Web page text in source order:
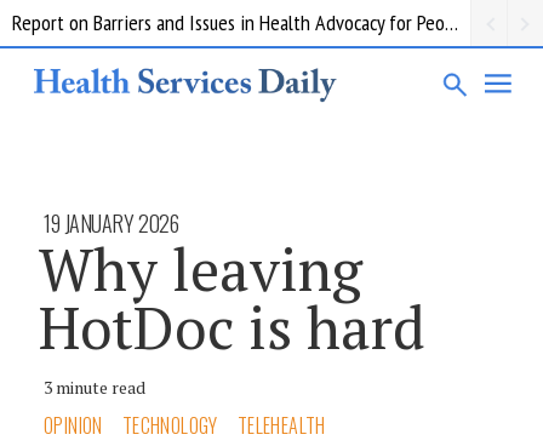
Report on Barriers and Issues in Health Advocacy for People with Disability
19 JANUARY 2026
Why leaving
HotDoc is hard
3 minute read
OPINION TECHNOLOGY TELEHEALTH